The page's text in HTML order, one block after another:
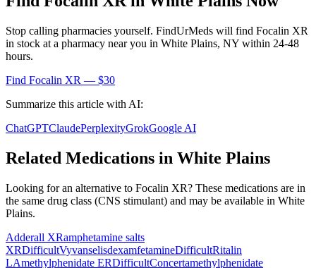
Stop calling pharmacies yourself. FindUrMeds will find Focalin XR
in stock at a pharmacy near you in White Plains, NY within 24-48
hours.
Find Focalin XR — $30
Summarize this article with AI:
ChatGPTClaudePerplexityGrokGoogle AI
Related Medications in White Plains
Looking for an alternative to Focalin XR? These medications are in
the same drug class (CNS stimulant) and may be available in White
Plains.
Adderall XRamphetamine salts
XRDifficultVyvanselisdexamfetamineDifficultRitalin
LAmethylphenidate ERDifficultConcertamethylphenidate